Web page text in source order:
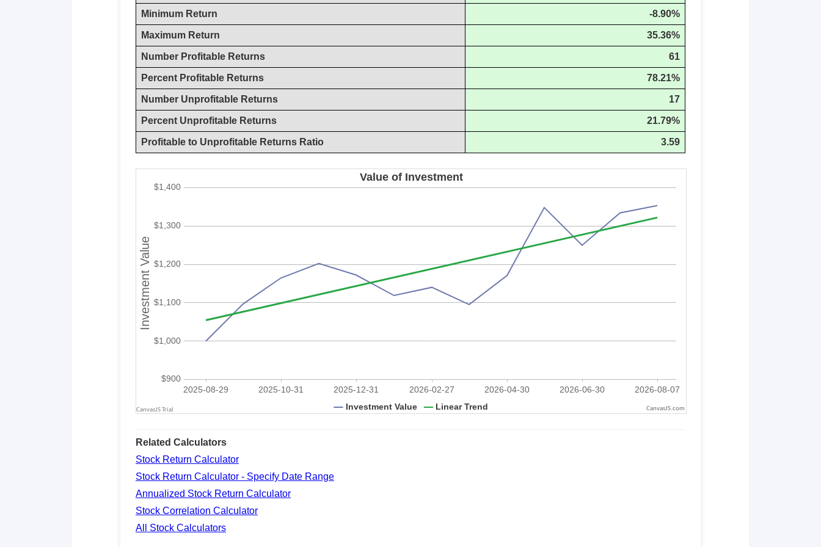
Minimum Return -8.90%
Maximum Return 35.36%
Number Profitable Returns 61
Percent Profitable Returns 78.21%
Number Unprofitable Returns 17
Percent Unprofitable Returns 21.79%
Profitable to Unprofitable Returns Ratio 3.59
CanvasJS.com
Related Calculators
Stock Return Calculator
Stock Return Calculator - Specify Date Range
Annualized Stock Return Calculator
Stock Correlation Calculator
All Stock Calculators